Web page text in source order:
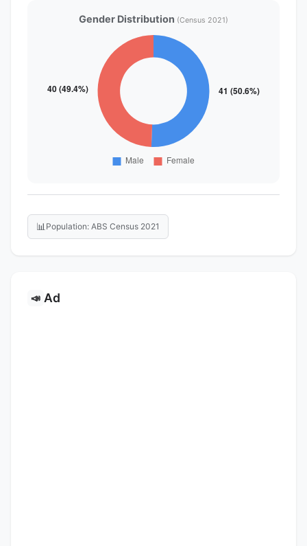
Gender Distribution (Census 2021)
📊 Population: ABS Census 2021
📣 Ad